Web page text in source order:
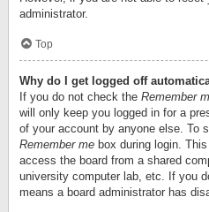
administrator.
Top
Why do I get logged off
If you do not check the Remember
will only keep you logged in for a
of your account by anyone else. To
Remember me box during login.
access the board from a shared
university computer lab, etc. If you
means a board administrator has